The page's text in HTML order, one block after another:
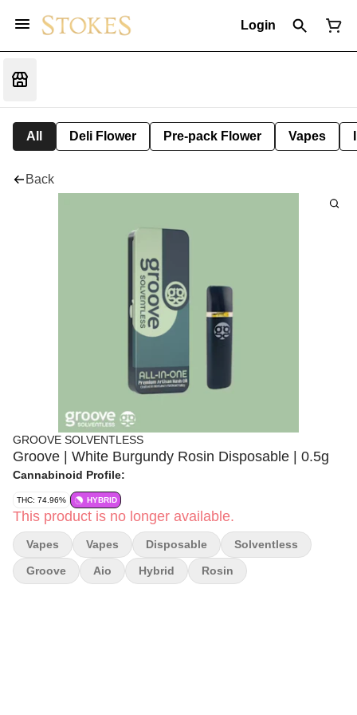
Login
All Deli Flower Pre-pack Flower Vapes
Back
GROOVE SOLVENTLESS
Groove | White Burgundy Rosin Disposable | 0.5g
Cannabinoid Profile:
THC: 74.96% HYBRID
This product is no longer available.
Vapes Vapes Disposable Solventless
Groove Aio Hybrid Rosin